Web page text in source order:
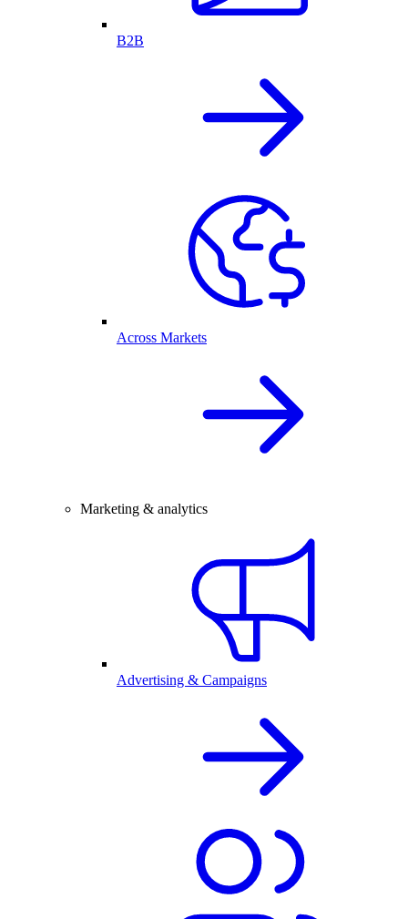
B2B
Across Markets
Marketing & analytics
Advertising & Campaigns